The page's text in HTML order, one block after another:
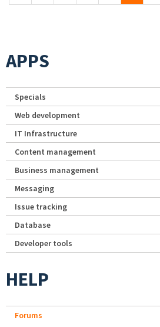
APPS
Specials
Web development
IT Infrastructure
Content management
Business management
Messaging
Issue tracking
Database
Developer tools
HELP
Forums